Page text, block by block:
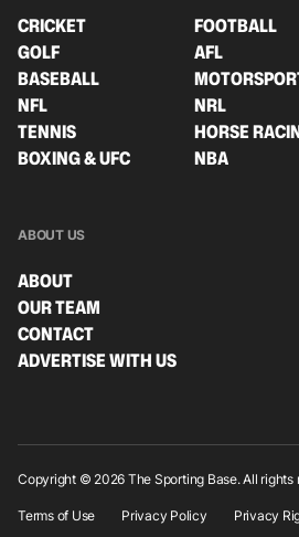
CRICKET
FOOTBALL
GOLF
AFL
BASEBALL
NFL
NRL
TENNIS
HORSE
BOXING & UFC
NBA
ABOUT US
ABOUT
OUR TEAM
CONTACT
ADVERTISE WITH US
Copyright © 2026 The Sporting Base. All rights
Terms of Use Privacy Policy Privacy